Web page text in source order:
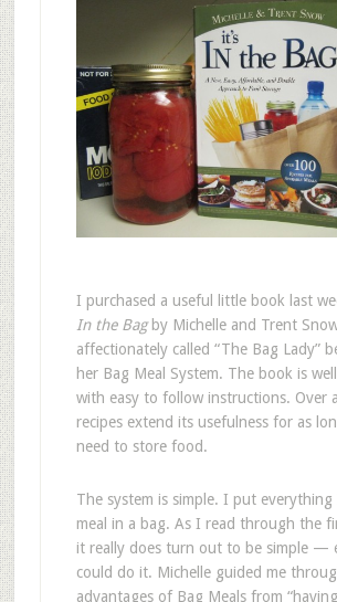
I purchased a useful little book last
In the Bagby Michelle and Trent
affectionately called “The Bag Lady”
her Bag Meal System. The book is
with easy to follow instructions. Over
recipes extend its usefulness for as
need to store food.
The system is simple. I put
meal in a bag. As I read through the
it really does turn out to be simple —
could do it. Michelle guided me
advantages of Bag Meals from